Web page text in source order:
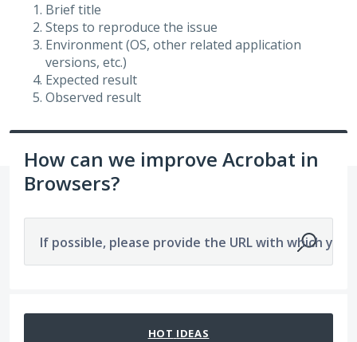
Brief title
Steps to reproduce the issue
Environment (OS, other related application
versions, etc.)
Expected result
Observed result
How can we improve Acrobat in
Browsers?
If possible, please provide the URL with which you
HOT IDEAS